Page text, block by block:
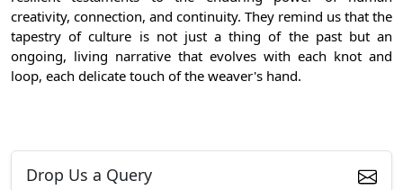
creativity, connection, and continuity. They remind us that the
tapestry of culture is not just a thing of the past but an
ongoing, living narrative that evolves with each knot and
loop, each delicate touch of the weaver's hand.
Drop Us a Query